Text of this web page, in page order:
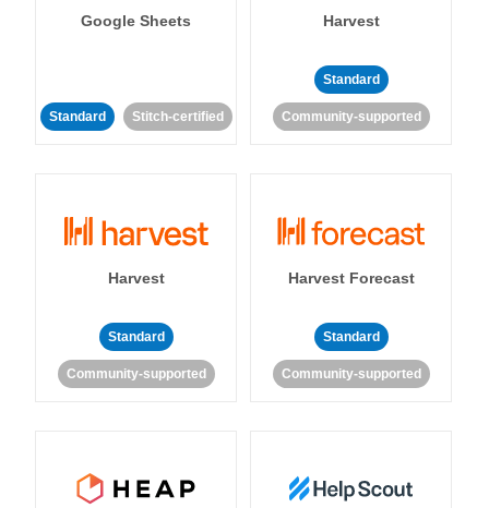
Google Sheets
Standard Stitch-certified
Harvest
Standard
Community-supported
Harvest
Standard
Community-supported
Harvest Forecast
Standard
Community-supported